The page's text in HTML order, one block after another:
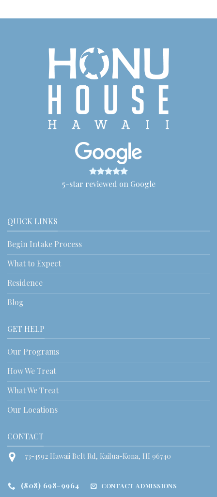
5-star reviewed on Google
QUICK LINKS
Begin Intake Process
What to Expect
Residence
Blog
GET HELP
Our Programs
How We Treat
What We Treat
Our Locations
CONTACT
73-4592 Hawaii Belt Rd, Kailua-Kona, HI 96740
(808) 698-9964 CONTACT ADMISSIONS